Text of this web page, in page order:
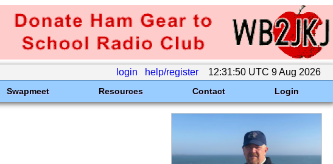
login help/register 12:31:50 UTC 9 Aug 2026
Swapmeet Resources Contact Login